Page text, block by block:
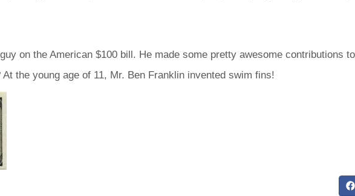
on the American $100 bill. He made some pretty awesome contributions
the young age of 11, Mr. Ben Franklin invented swim fins!